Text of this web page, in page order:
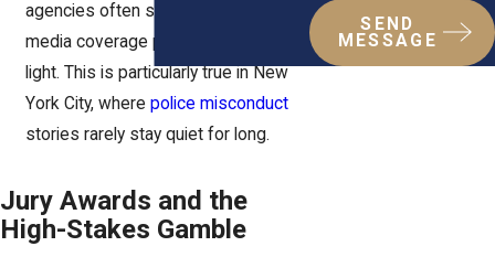
agencies often settle quickly when
media coverage paints them in a bad
light. This is particularly true in New
York City, wherepolice misconduct
stories rarely stay quiet for long.
Jury Awards and the
High-Stakes Gamble
SEND
MESSAGE